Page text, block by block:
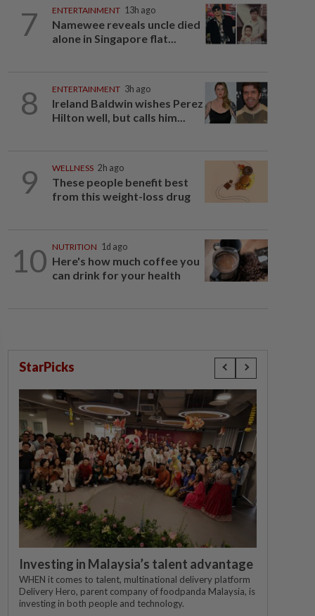
7 ENTERTAINMENT 13h ago
Namewee reveals uncle died
alone in Singapore flat...
8 ENTERTAINMENT 3h ago
Ireland Baldwin wishes Perez
Hilton well, but calls him...
9 WELLNESS 2h ago
These people benefit best
from this weight-loss drug
10 NUTRITION 1d ago
Here's how much coffee you
can drink for your health
StarPicks
Investing in Malaysia’s talent advantage
WHEN it comes to talent, multinational delivery platform
Delivery Hero, parent company of foodpanda Malaysia, is
investing in both people and technology.